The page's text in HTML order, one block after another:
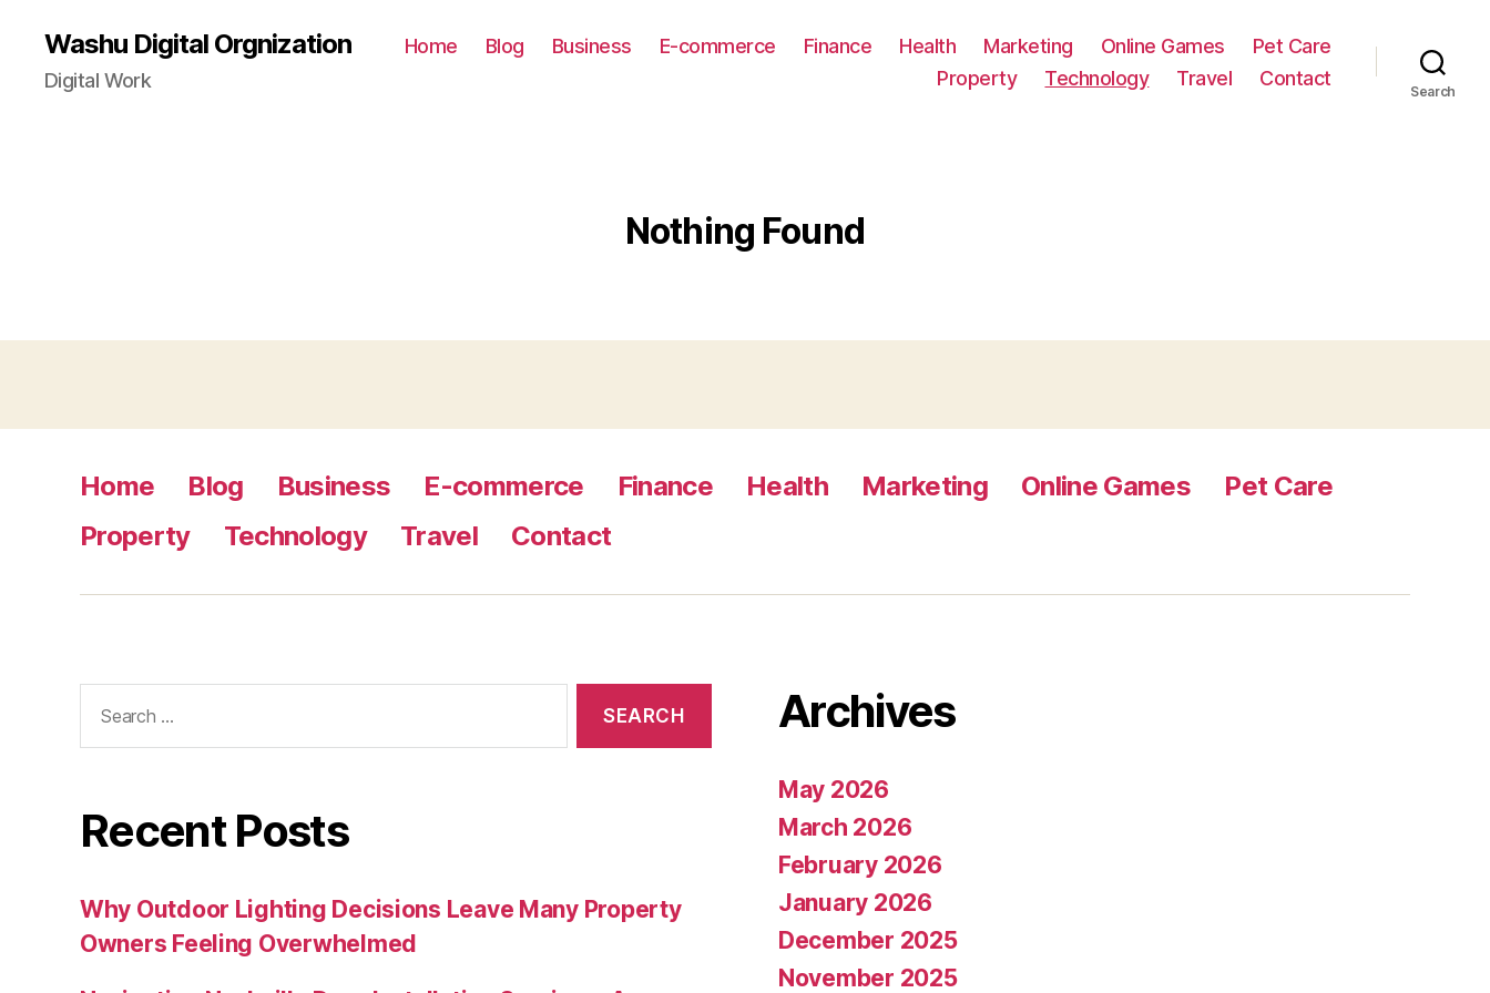
Washu Digital Orgnization
Digital Work
Home Blog Business E-commerce Finance Health Marketing Online Games
Pet Care
Property
Technology Travel Contact
Search
Nothing Found
Home Blog Business E-commerce Finance Health Marketing Online Games
Pet Care
Property
Technology Travel Contact
for:
Recent Posts
Why Outdoor Lighting Decisions Leave Many Property
Owners Feeling Overwhelmed
Archives
May 2026
March 2026
February 2026
January 2026
December 2025
November 2025